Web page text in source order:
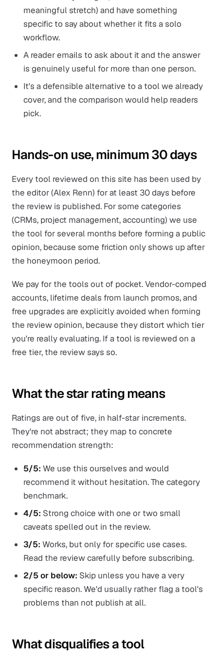
meaningful stretch) and have something
specific to say about whether it fits a solo
workflow.
A reader emails to ask about it and the answer
is genuinely useful for more than one person.
It's a defensible alternative to a tool we already
cover, and the comparison would help readers
pick.
Hands-on use, minimum 30 days
Every tool reviewed on this site has been used by
the editor (Alex Renn) for at least 30 days before
the review is published. For some categories
(CRMs, project management, accounting) we use
the tool for several months before forming a public
opinion, because some friction only shows up after
the honeymoon period.
We pay for the tools out of pocket. Vendor-comped
accounts, lifetime deals from launch promos, and
free upgrades are explicitly avoided when forming
the review opinion, because they distort which tier
you're really evaluating. If a tool is reviewed on a
free tier, the review says so.
What the star rating means
Ratings are out of five, in half-star increments.
They're not abstract; they map to concrete
recommendation strength:
5/5: We use this ourselves and would
recommend it without hesitation. The category
benchmark.
4/5: Strong choice with one or two small
caveats spelled out in the review.
3/5: Works, but only for specific use cases.
Read the review carefully before subscribing.
2/5 or below: Skip unless you have a very
specific reason. We'd usually rather flag a tool's
problems than not publish at all.
What disqualifies a tool